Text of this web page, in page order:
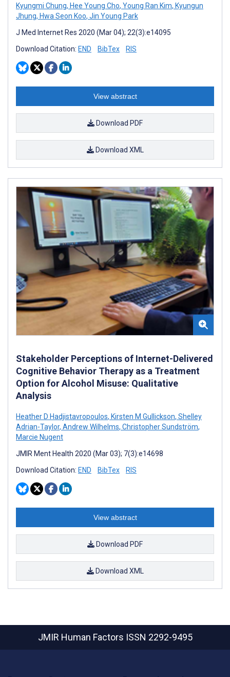
Kyungmi Chung, Hee Young Cho, Young Ran Kim, Kyungun
Jhung, Hwa Seon Koo, Jin Young Park
J Med Internet Res 2020 (Mar 04); 22(3):e14095
Download Citation: END BibTex RIS
View abstract
Download PDF
Download XML
Stakeholder Perceptions of Internet-Delivered
Cognitive Behavior Therapy as a Treatment
Option for Alcohol Misuse: Qualitative
Analysis
Heather D Hadjistavropoulos, Kirsten M Gullickson, Shelley
Adrian-Taylor, Andrew Wilhelms, Christopher Sundström,
Marcie Nugent
JMIR Ment Health 2020 (Mar 03); 7(3):e14698
Download Citation: END BibTex RIS
View abstract
Download PDF
Download XML
JMIR Human Factors ISSN 2292-9495